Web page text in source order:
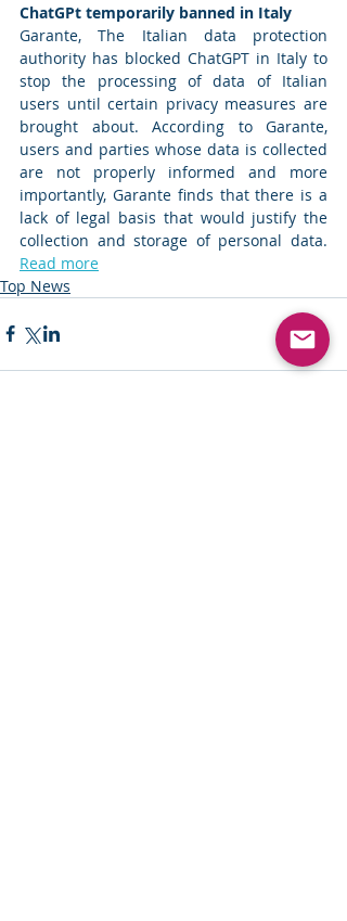
ChatGPt temporarily banned in Italy
Garante, The Italian data protection
authority has blocked ChatGPT in Italy to
stop the processing of data of Italian
users until certain privacy measures are
brought about. According to Garante,
users and parties whose data is collected
are not properly informed and more
importantly, Garante finds that there is a
lack of legal basis that would justify the
Read more
Top News